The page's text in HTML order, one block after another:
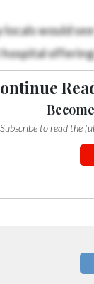
locals would
offering
Subscribe to read the